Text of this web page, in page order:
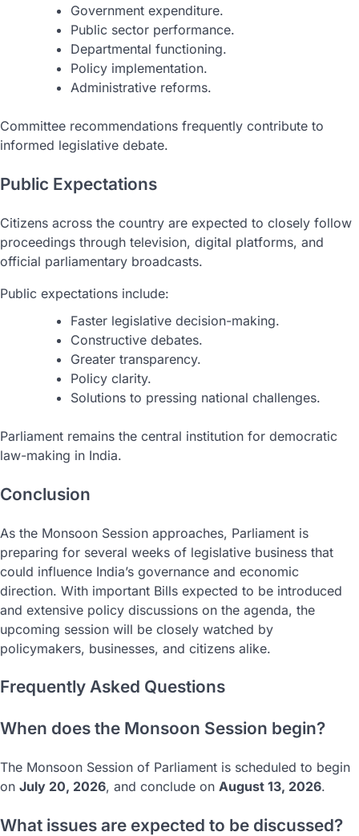
Government expenditure.
Public sector performance.
Departmental functioning.
Policy implementation.
Administrative reforms.
Committee recommendations frequently contribute to
informed legislative debate.
Public Expectations
Citizens across the country are expected to closely follow
proceedings through television, digital platforms, and
official parliamentary broadcasts.
Public expectations include:
Faster legislative decision-making.
Constructive debates.
Greater transparency.
Policy clarity.
Solutions to pressing national challenges.
Parliament remains the central institution for democratic
law-making in India.
Conclusion
As the Monsoon Session approaches, Parliament is
preparing for several weeks of legislative business that
could influence India’s governance and economic
direction. With important Bills expected to be introduced
and extensive policy discussions on the agenda, the
upcoming session will be closely watched by
policymakers, businesses, and citizens alike.
Frequently Asked Questions
When does the Monsoon Session begin?
The Monsoon Session of Parliament is scheduled to begin
on July 20, 2026, and conclude on August 13, 2026.
What issues are expected to be discussed?